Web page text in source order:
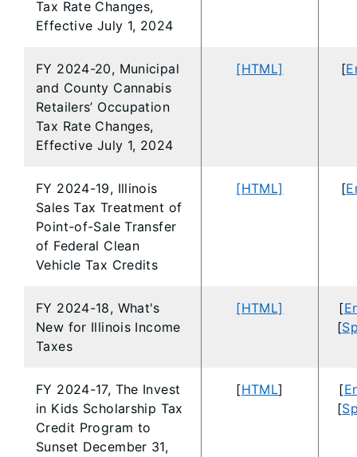
Tax Rate Changes,
Effective July 1, 2024
FY 2024-20, Municipal
and County Cannabis
Retailers’ Occupation
Tax Rate Changes,
Effective July 1, 2024
[HTML] [
FY 2024-19, Illinois
Sales Tax Treatment of
Point-of-Sale Transfer
of Federal Clean
Vehicle Tax Credits
[HTML] [
FY 2024-18, What's
New for Illinois Income
Taxes
[HTML] [
[
FY 2024-17, The Invest
in Kids Scholarship Tax
Credit Program to
Sunset December 31,
[HTML] [
[